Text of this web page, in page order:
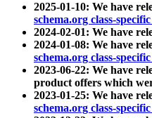
2025-01-10: We have
schema.org class-
2024-02-01: We have
2024-01-08: We have
schema.org class-
2023-06-22: We have
product offers which
2023-01-25: We have
schema.org class-